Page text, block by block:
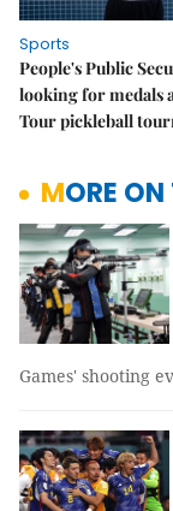
Sports
People's Public
looking for medals
Tour pickleball
MORE
Games' shooting